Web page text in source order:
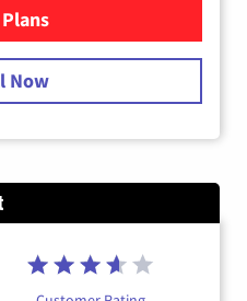
for Spectrum Cable
Now